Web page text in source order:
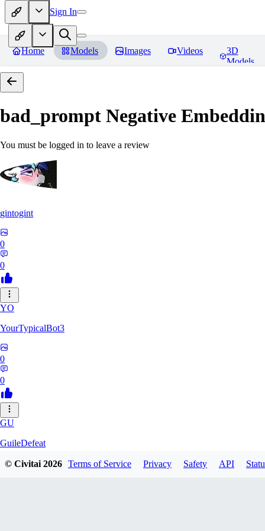
Sign In
Home Models Images Videos
3D
Models
bad_prompt Negative
You must be logged in to leave a review
gintogint
0
0
YO
YourTypicalBot3
0
0
GU
GuileDefeat
© Civitai2026 Terms of Service Privacy Safety API